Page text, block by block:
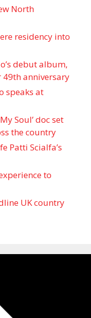
North
residency into
debut album,
anniversary
speaks at
Soul’ doc set
the country
Patti Scialfa’s
to
UK country